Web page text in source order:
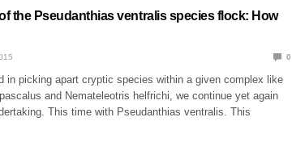
the Pseudanthias ventralis species flock: How
0
in picking apart cryptic species within a given complex like
and Nemateleotris helfrichi, we continue yet again
This time with Pseudanthias ventralis. This